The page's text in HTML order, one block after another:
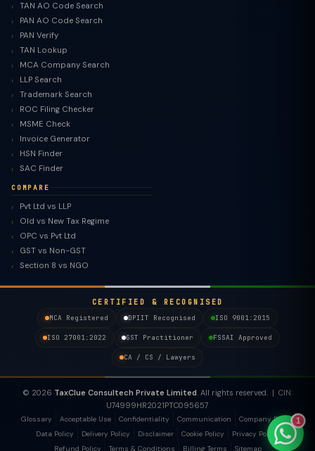
TAN AO Code Search
PAN AO Code Search
PAN Verify
TAN Lookup
MCA Company Search
LLP Search
Trademark Search
ROC Filing Checker
MSME Check
Invoice Generator
HSN Finder
SAC Finder
COMPARE
Pvt Ltd vs LLP
Old vs New Tax Regime
OPC vs Pvt Ltd
GST vs Non-GST
Section 8 vs NGO
CERTIFIED & RECOGNISED
MCA Registered
DPIIT Recognised ISO 9001:2015
ISO 27001:2022 GST Practitioner FSSAI Approved
CA / CS / Lawyers
© 2026 TaxClue Consultech Private Limited . All rights reserved. | CIN:
U74999HR2021PTC095657
Glossary Acceptable Use Confidentiality Communication
Company Policy
Data Policy
Delivery Policy Disclaimer Cookie Policy
Privacy Policy
Refund Policy
Terms & Conditions Billing Terms Sitemap
1
TaxClue AI